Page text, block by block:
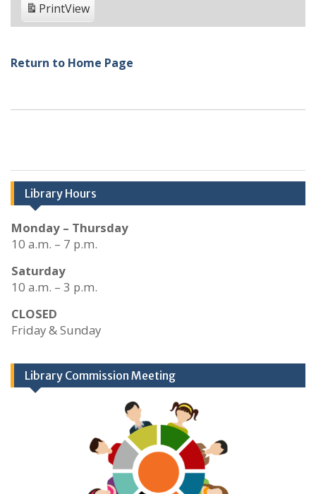
PrintView
Return to Home Page
Library Hours
Monday – Thursday
10 a.m. – 7 p.m.
Saturday
10 a.m. – 3 p.m.
CLOSED
Friday & Sunday
Library Commission Meeting